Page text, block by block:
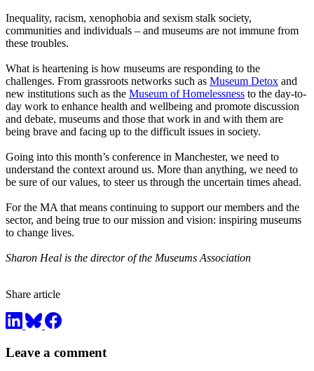
Inequality, racism, xenophobia and sexism stalk society,
communities and individuals – and museums are not immune from
these troubles.
What is heartening is how museums are responding to the
challenges. From grassroots networks such as Museum Detox and
new institutions such as the Museum of Homelessness to the day-to-
day work to enhance health and wellbeing and promote discussion
and debate, museums and those that work in and with them are
being brave and facing up to the difficult issues in society.
Going into this month’s conference in Manchester, we need to
understand the context around us. More than anything, we need to
be sure of our values, to steer us through the uncertain times ahead.
For the MA that means continuing to support our members and the
sector, and being true to our mission and vision: inspiring museums
to change lives.
Sharon Heal is the director of the Museums Association
Share article
Leave a comment